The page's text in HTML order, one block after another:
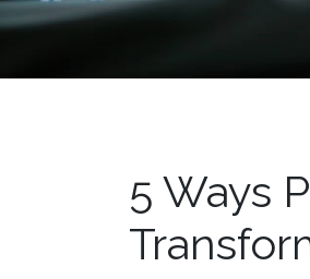
5 Ways